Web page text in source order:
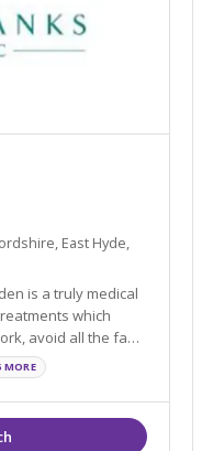
East Hyde,
is a truly medical
which
avoid all the fad
and
aesthetic
MORE